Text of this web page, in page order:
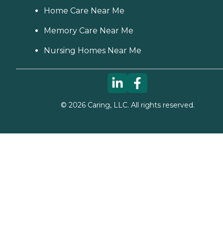
Home Care Near Me
Memory Care Near Me
Nursing Homes Near Me
© 2026Caring, LLC. All rights reserved.